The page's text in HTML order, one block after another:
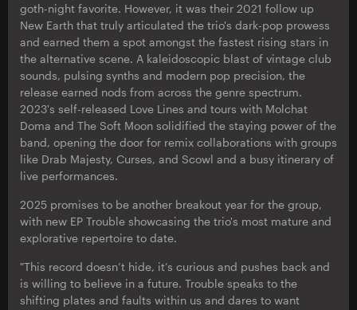
goth-night favorite. However, it was their 2021 follow up
New Earth that truly articulated the trio's dark-pop prowess
and earned them a spot amongst the fastest rising stars in
the alternative scene. A kaleidoscopic blast of vintage club
sounds, pulsing synths and modern pop precision, the
release earned nods from across the genre spectrum.
2023's self-released Love Lines and tours with Molchat
Doma and The Soft Moon solidified the staying power of the
band, opening the door for remix collaborations with groups
like Drab Majesty, Curses, and Scowl and a busy itinerary of
live performances.
2025 promises to be another breakout year for the group,
with new EP Trouble showcasing the trio's most mature and
explorative repertoire to date.
"This record doesn’t hide, it’s curious and pushes back and
is willing to believe in a future. Trouble speaks to the
shifting plates and faults within us and dares to want